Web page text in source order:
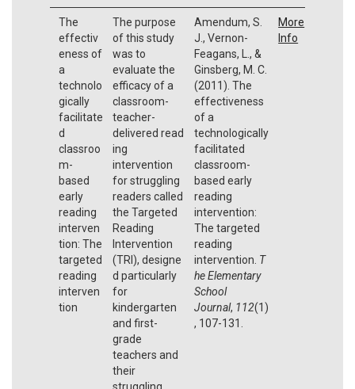
The
effectiv
eness of
a
technolo
gically
facilitate
d
classroo
m-
based
early
reading
interven
tion: The
targeted
reading
interven
tion
The purpose
of this study
was to
evaluate the
efficacy of a
classroom-
teacher-
delivered read
ing
intervention
for struggling
readers called
the Targeted
Reading
Intervention
(TRI), designe
d particularly
for
kindergarten
and first-
grade
teachers and
their
struggling
Amendum, S.
J., Vernon-
Feagans, L., &
Ginsberg, M. C.
(2011). The
effectiveness
of a
technologically
facilitated
classroom-
based early
reading
intervention:
The targeted
reading
intervention. T
he Elementary
School
Journal, 112(1)
, 107-131.
More
Info